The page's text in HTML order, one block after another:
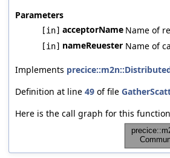
Parameters
[in] acceptorName Name of
[in] nameReuester Name of
Implements
Definition at line 49 of file
Here is the call graph for this